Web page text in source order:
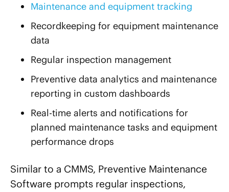
Maintenance and equipment tracking
Recordkeeping for equipment maintenance
data
Regular inspection management
Preventive data analytics and maintenance
reporting in custom dashboards
Real-time alerts and notifications for
planned maintenance tasks and equipment
performance drops
Similar to a CMMS, Preventive Maintenance
Software prompts regular inspections,